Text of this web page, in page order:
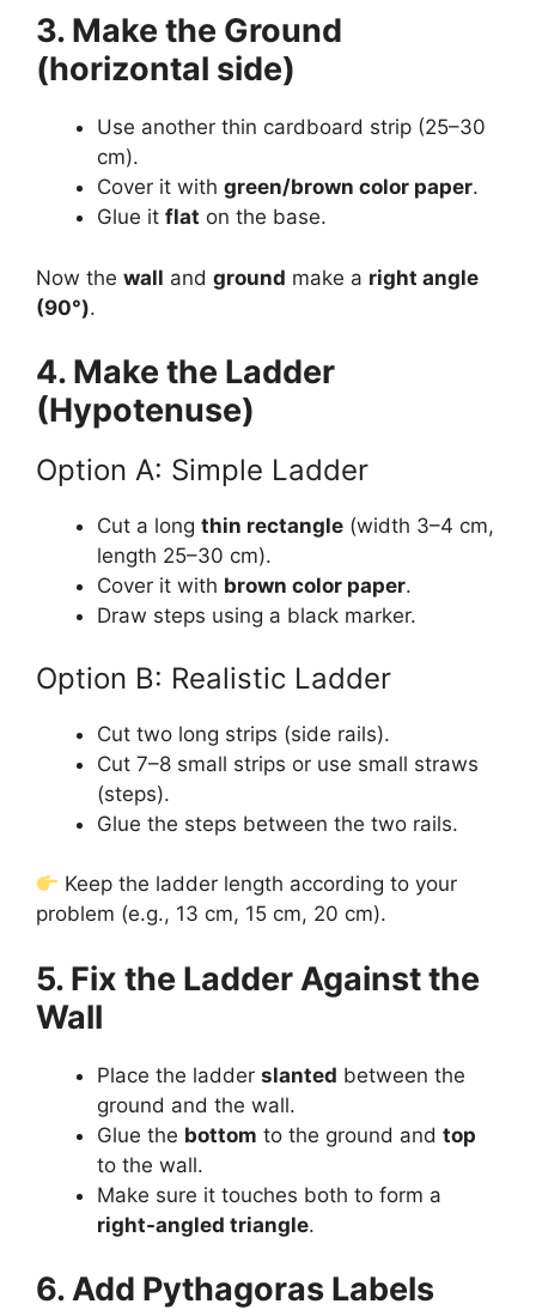
3. Make the Ground
(horizontal side)
Use another thin cardboard strip (25–30
cm).
Cover it with green/brown color paper.
Glue it flat on the base.
Now the wall and ground make a right angle
(90°).
4. Make the Ladder
(Hypotenuse)
Option A: Simple Ladder
Cut a long thin rectangle (width 3–4 cm,
length 25–30 cm).
Cover it with brown color paper.
Draw steps using a black marker.
Option B: Realistic Ladder
Cut two long strips (side rails).
Cut 7–8 small strips or use small straws
(steps).
Glue the steps between the two rails.
Keep the ladder length according to your
problem (e.g., 13 cm, 15 cm, 20 cm).
5. Fix the Ladder Against the
Wall
Place the ladder slanted between the
ground and the wall.
Glue the bottom to the ground and top
to the wall.
Make sure it touches both to form a
right-angled triangle.
6. Add Pythagoras Labels